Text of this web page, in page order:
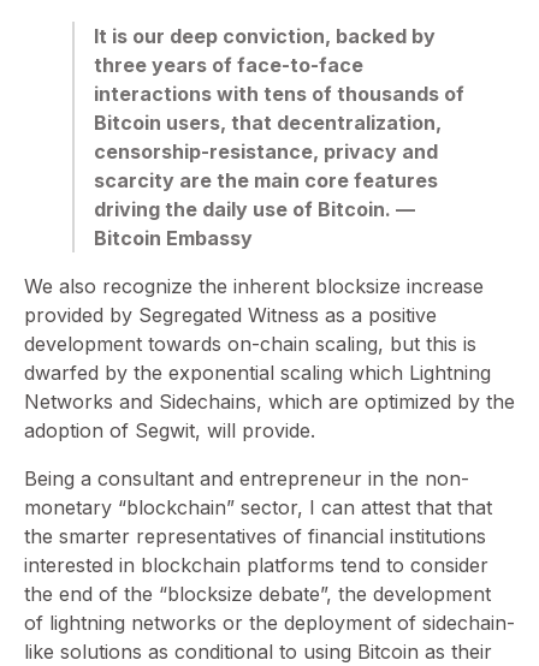
It is our deep conviction, backed by
three years of face-to-face
interactions with tens of thousands of
Bitcoin users, that decentralization,
censorship-resistance, privacy and
scarcity are the main core features
driving the daily use of Bitcoin. —
Bitcoin Embassy
We also recognize the inherent blocksize increase
provided by Segregated Witness as a positive
development towards on-chain scaling, but this is
dwarfed by the exponential scaling which Lightning
Networks and Sidechains, which are optimized by the
adoption of Segwit, will provide.
Being a consultant and entrepreneur in the non-
monetary “blockchain” sector, I can attest that that
the smarter representatives of financial institutions
interested in blockchain platforms tend to consider
the end of the “blocksize debate”, the development
of lightning networks or the deployment of sidechain-
like solutions as conditional to using Bitcoin as their